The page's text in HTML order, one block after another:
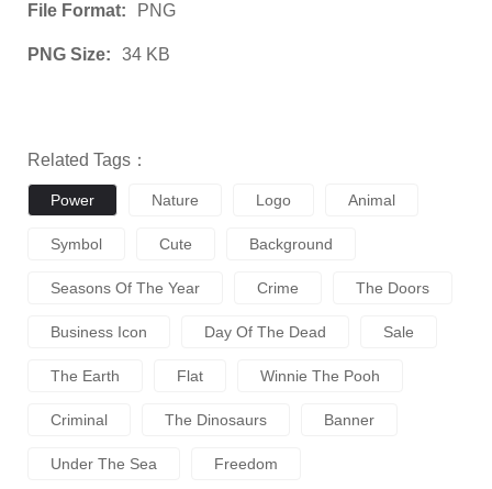
File Format: PNG
PNG Size: 34 KB
Related Tags：
Power Nature Logo Animal
Symbol Cute Background
Seasons Of The Year Crime The Doors
Business Icon Day Of The Dead Sale
The Earth Flat Winnie The Pooh
Criminal The Dinosaurs Banner
Under The Sea Freedom